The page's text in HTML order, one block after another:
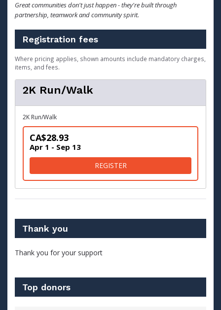
Great communities don't just happen - they're built through
partnership, teamwork and community spirit.
Registration fees
Where pricing applies, shown amounts include mandatory charges,
items, and fees.
2K Run/Walk
2K Run/Walk
CA$28.93
Apr 1 - Sep 13
REGISTERFOR 2K RUN/WALK
Thank you
Thank you for your support
Top donors